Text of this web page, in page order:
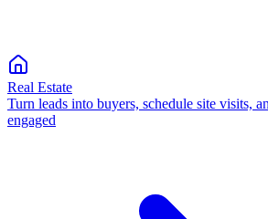
Real Estate
Turn leads into buyers, schedule site visits,
engaged